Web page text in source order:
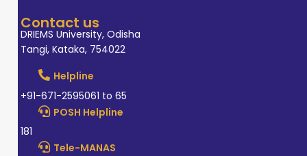
Contact us
DRIEMS University, Odisha
Tangi, Kataka, 754022
Helpline
+91-671-2595061 to 65
POSH Helpline
181
Tele-MANAS